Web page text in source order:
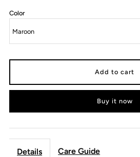
Color
Buy it now
Details Care Guide